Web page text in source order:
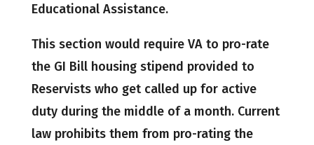
Educational Assistance.
This section would require VA to pro-rate
the GI Bill housing stipend provided to
Reservists who get called up for active
duty during the middle of a month. Current
law prohibits them from pro-rating the